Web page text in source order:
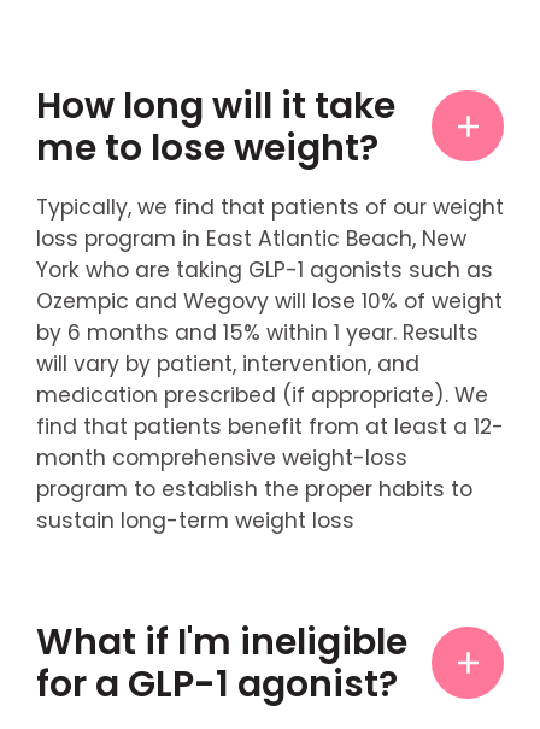
How long will it take
me to lose weight?
Typically, we find that patients of our weight
loss program in East Atlantic Beach, New
York who are taking GLP-1 agonists such as
Ozempic and Wegovy will lose 10% of weight
by 6 months and 15% within 1 year. Results
will vary by patient, intervention, and
medication prescribed (if appropriate). We
find that patients benefit from at least a 12-
month comprehensive weight-loss
program to establish the proper habits to
sustain long-term weight loss
What if I'm ineligible
for a GLP-1 agonist?